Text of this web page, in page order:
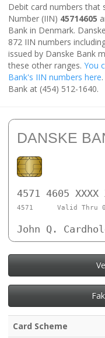
Debit card numbers that
Number (IIN) 45714605
Bank in Denmark.
872 IIN numbers
issued by Danske Bank
these other ranges. You
Bank's IIN numbers here
Bank at (454) 512-1640.
DANSKE
4571 4605 XXXX
4571 Valid Thru
John Q.
Card Scheme